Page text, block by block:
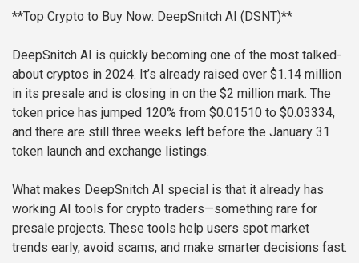
**Top Crypto to Buy Now: DeepSnitch AI (DSNT)**
DeepSnitch AI is quickly becoming one of the most talked-
about cryptos in 2024. It’s already raised over $1.14 million
in its presale and is closing in on the $2 million mark. The
token price has jumped 120% from $0.01510 to $0.03334,
and there are still three weeks left before the January 31
token launch and exchange listings.
What makes DeepSnitch AI special is that it already has
working AI tools for crypto traders—something rare for
presale projects. These tools help users spot market
trends early, avoid scams, and make smarter decisions fast.